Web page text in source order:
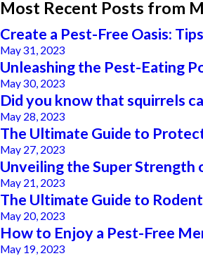
Most Recent Posts from
Create a Pest-Free Oasis:
May 31, 2023
Unleashing the Pest-Eating
May 30, 2023
Did you know that squirrels
May 28, 2023
The Ultimate Guide to
May 27, 2023
Unveiling the Super Strength
May 21, 2023
The Ultimate Guide to
May 20, 2023
How to Enjoy a Pest-Free
May 19, 2023